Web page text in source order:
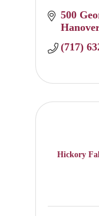
500
Hanover
(717)
Hickory